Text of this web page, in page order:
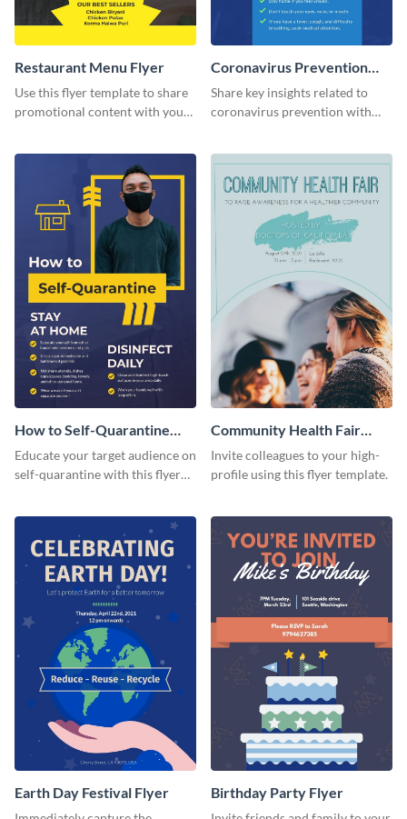
Restaurant Menu Flyer
Use this flyer template to share
promotional content with your
Coronavirus Prevention
Flyer
Share key insights related to
coronavirus prevention with
How to Self-Quarantine
Flyer
Educate your target audience on
self-quarantine with this flyer
Community Health Fair
Flyer
Invite colleagues to your high-
profile using this flyer template.
Earth Day Festival Flyer Birthday Party Flyer